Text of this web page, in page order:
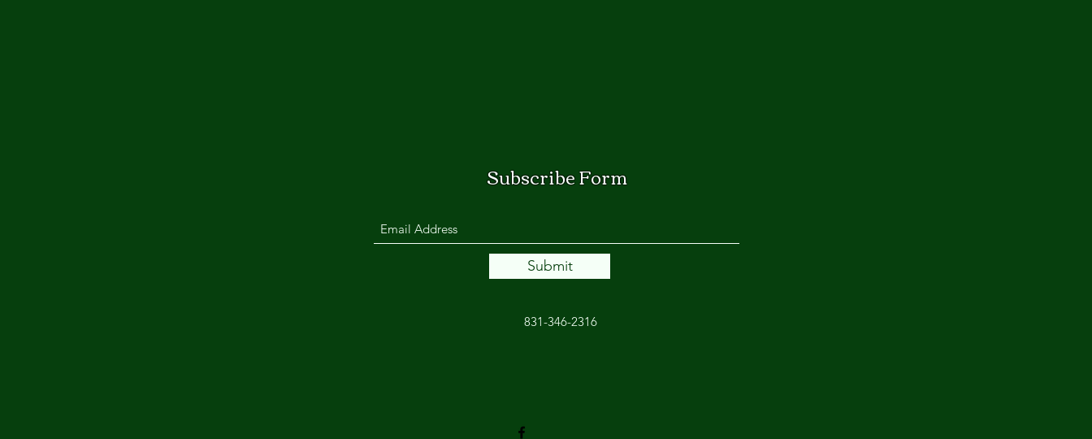
Subscribe Form
Submit
831-346-2316